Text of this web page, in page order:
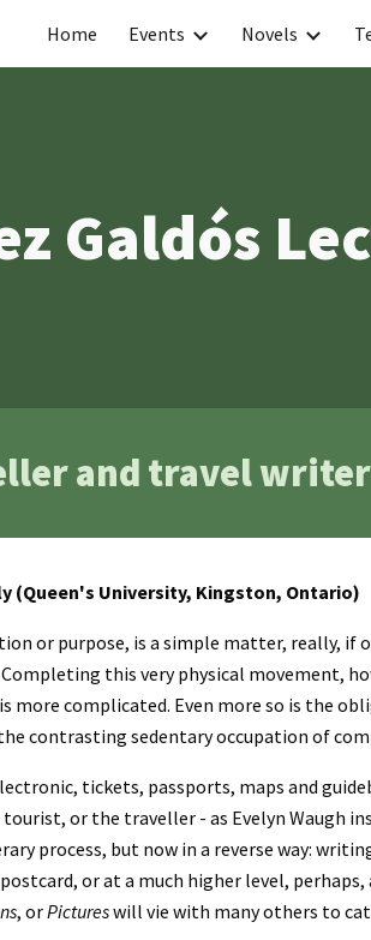
Skip to navigation
Home Events Novels
Galdós
and travel writer
(Queen's University, Kingston, Ontario)
or purpose, is a simple matter, really, if
this very physical movement,
more complicated. Even more so is the
contrasting sedentary occupation of
tickets, passports, maps and
or the traveller - as Evelyn Waugh
process, but now in a reverse way:
, or Pictures will vie with many others to